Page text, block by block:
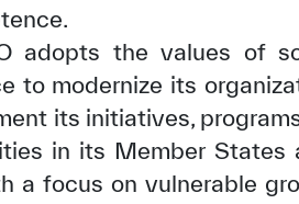
adopts the values of
to modernize its
its initiatives,
in its Member States
a focus on vulnerable